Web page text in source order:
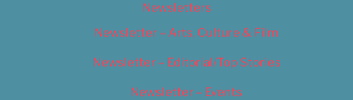
Newsletters
Newsletter – Arts, Culture & Film
Newsletter – Editorial/Top Stories
Newsletter – Events